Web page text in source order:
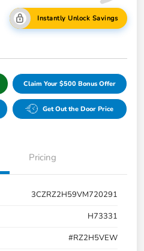
Instantly Unlock Savings
Claim Your $500 Bonus Offer
Get Out the Door Price
Pricing
3CZRZ2H59VM720291
H73331
#RZ2H5VEW